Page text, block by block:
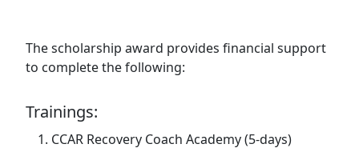
The scholarship award provides financial support
to complete the following:
Trainings:
CCAR Recovery Coach Academy (5-days)